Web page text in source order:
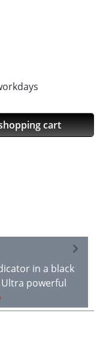
desired
cart
in a black
powerful